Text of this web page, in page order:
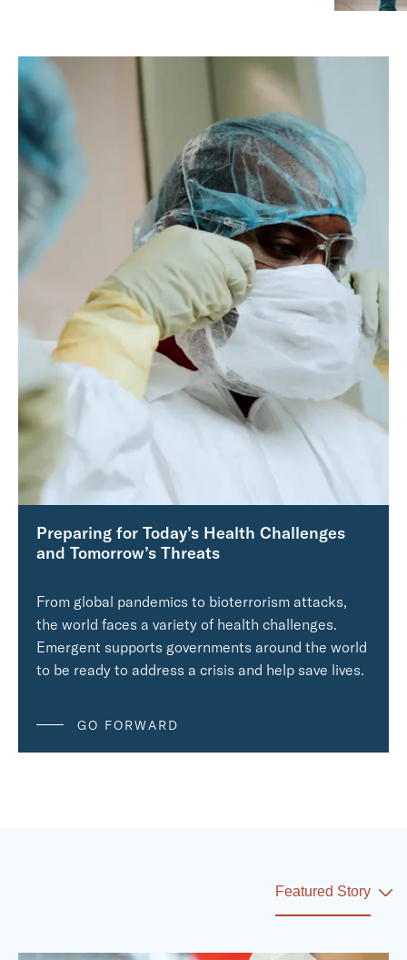
Preparing for Today’s Health Challenges
and Tomorrow’s Threats
From global pandemics to bioterrorism attacks,
the world faces a variety of health challenges.
Emergent supports governments around the world
to be ready to address a crisis and help save lives.
GO FORWARD
Featured Story